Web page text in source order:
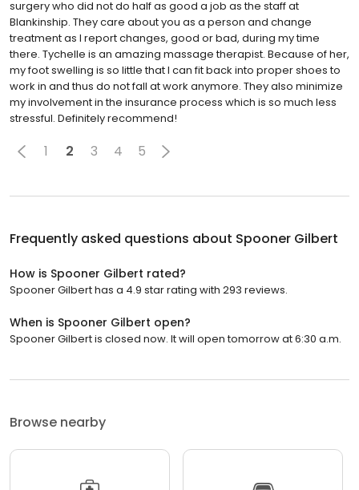
surgery who did not do half as good a job as the staff at
Blankinship. They care about you as a person and change
treatment as I report changes, good or bad, during my time
there. Tychelle is an amazing massage therapist. Because of her,
my foot swelling is so little that I can fit back into proper shoes to
work in and thus do not fall at work anymore. They also minimize
my involvement in the insurance process which is so much less
stressful. Definitely recommend!
1 2 3 4 5
Frequently asked questions about Spooner Gilbert
How is Spooner Gilbert rated?
Spooner Gilbert has a 4.9 star rating with 293 reviews.
When is Spooner Gilbert open?
Spooner Gilbert is closed now. It will open tomorrow at 6:30 a.m.
Browse nearby